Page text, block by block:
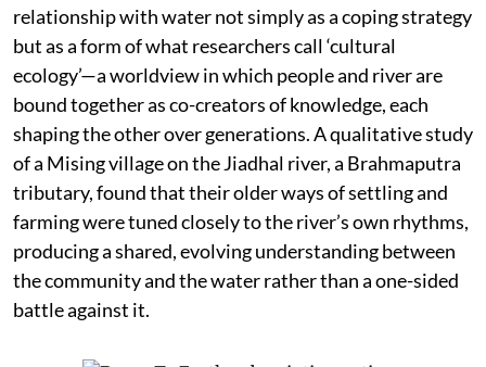
relationship with water not simply as a coping strategy
but as a form of what researchers call ‘cultural
ecology’—a worldview in which people and river are
bound together as co-creators of knowledge, each
shaping the other over generations. A qualitative study
of a Mising village on the Jiadhal river, a Brahmaputra
tributary, found that their older ways of settling and
farming were tuned closely to the river’s own rhythms,
producing a shared, evolving understanding between
the community and the water rather than a one-sided
battle against it.